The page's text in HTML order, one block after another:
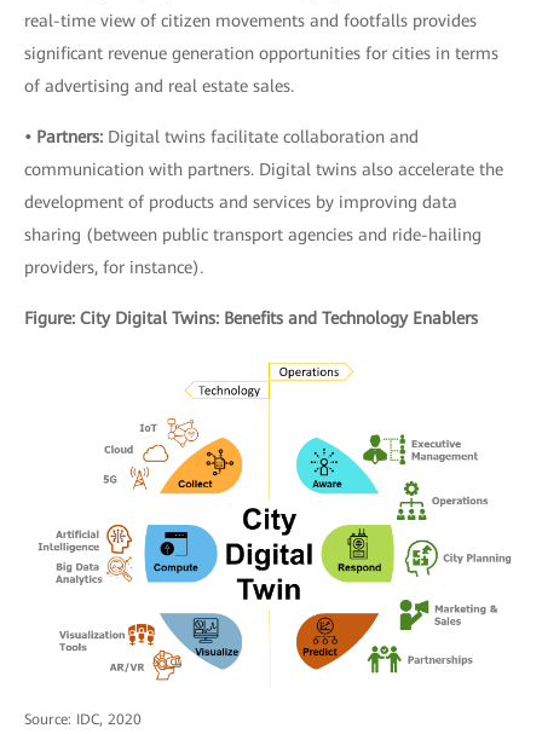
real-time view of citizen movements and footfalls provides
significant revenue generation opportunities for cities in terms
of advertising and real estate sales.
• Partners: Digital twins facilitate collaboration and
communication with partners. Digital twins also accelerate the
development of products and services by improving data
sharing (between public transport agencies and ride-hailing
providers, for instance).
Figure: City Digital Twins: Benefits and Technology Enablers
Source: IDC, 2020